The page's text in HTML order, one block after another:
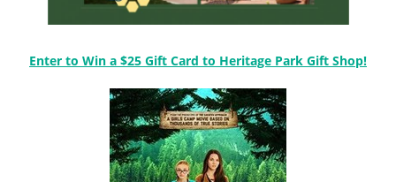
Enter to Win a $25 Gift Card to Heritage Park Gift Shop!